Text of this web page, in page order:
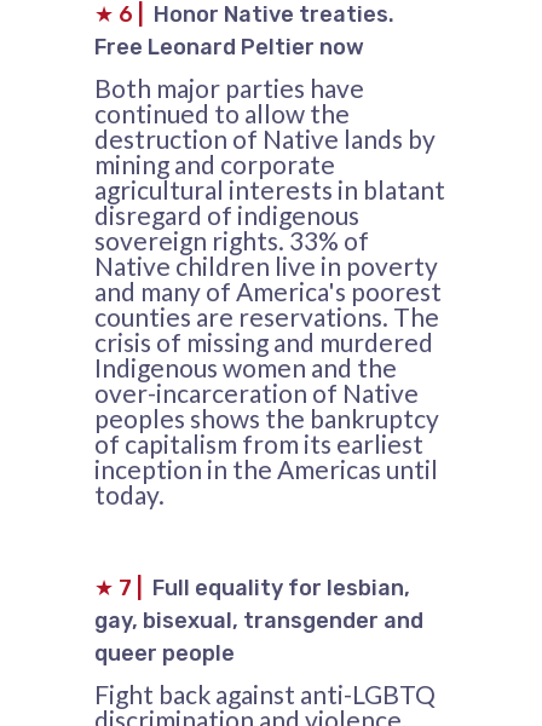
★ 6
Honor Native treaties.
Free Leonard Peltier now
Both major parties have
continued to allow the
destruction of Native lands by
mining and corporate
agricultural interests in blatant
disregard of indigenous
sovereign rights. 33% of
Native children live in poverty
and many of America's poorest
counties are reservations. The
crisis of missing and murdered
Indigenous women and the
over-incarceration of Native
peoples shows the bankruptcy
of capitalism from its earliest
inception in the Americas until
today.
★ 7
Full equality for lesbian,
gay, bisexual, transgender and
queer people
Fight back against anti-LGBTQ
discrimination and violence.